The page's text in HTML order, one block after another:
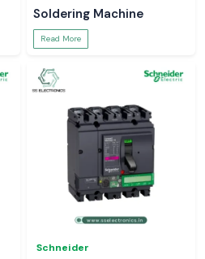
Soldering Machine
Read More
Schneider